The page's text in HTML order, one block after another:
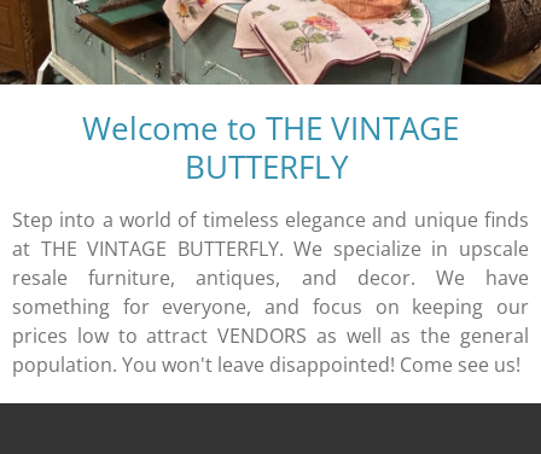
Welcome to THE VINTAGE
BUTTERFLY
Step into a world of timeless elegance and unique finds
at THE VINTAGE BUTTERFLY. We specialize in upscale
resale furniture, antiques, and decor. We have
something for everyone, and focus on keeping our
prices low to attract VENDORS as well as the general
population. You won't leave disappointed! Come see us!